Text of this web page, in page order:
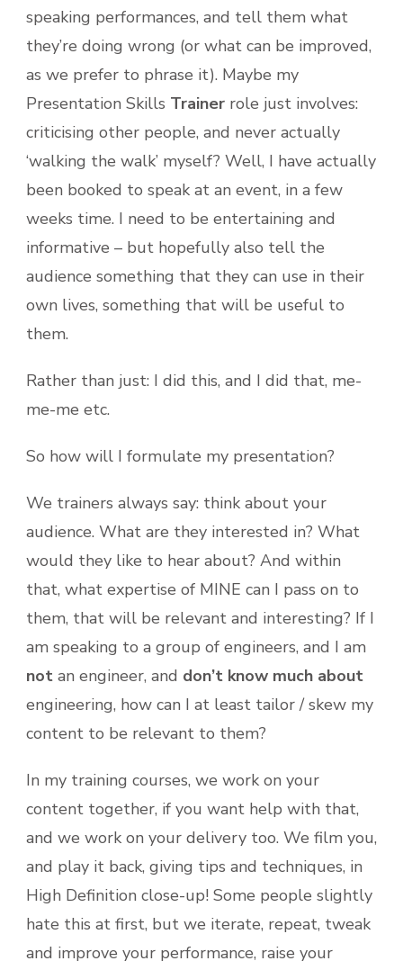
speaking performances, and tell them what
they’re doing wrong (or what can be improved,
as we prefer to phrase it). Maybe my
Presentation Skills Trainer role just involves:
criticising other people, and never actually
‘walking the walk’ myself? Well, I have actually
been booked to speak at an event, in a few
weeks time. I need to be entertaining and
informative – but hopefully also tell the
audience something that they can use in their
own lives, something that will be useful to
them.
Rather than just: I did this, and I did that, me-
me-me etc.
So how will I formulate my presentation?
We trainers always say: think about your
audience. What are they interested in? What
would they like to hear about? And within
that, what expertise of MINE can I pass on to
them, that will be relevant and interesting? If I
am speaking to a group of engineers, and I am
not an engineer, and don’t know much about
engineering, how can I at least tailor / skew my
content to be relevant to them?
In my training courses, we work on your
content together, if you want help with that,
and we work on your delivery too. We film you,
and play it back, giving tips and techniques, in
High Definition close-up! Some people slightly
hate this at first, but we iterate, repeat, tweak
and improve your performance, raise your